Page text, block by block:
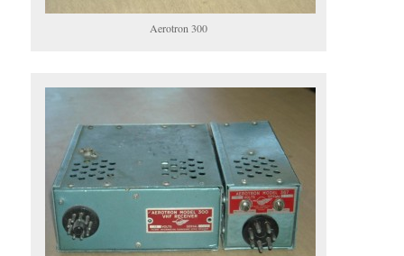
Aerotron 300